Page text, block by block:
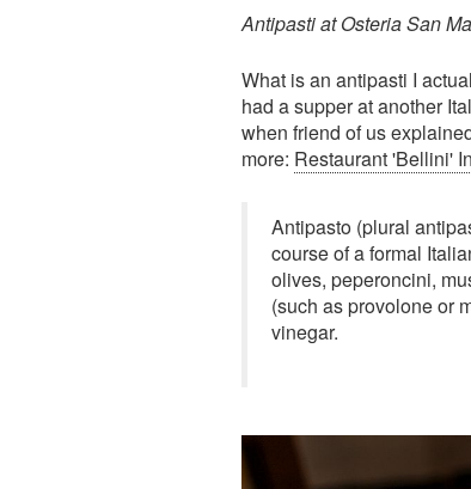
Antipasti at Osteria San
What is an antipasti I
had a supper at another
when friend of us
more: Restaurant 'Bellini'
Antipasto (plural
course of a formal
olives, peperoncini,
(such as provolone or
vinegar.